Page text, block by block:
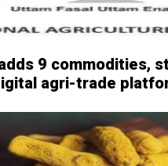
9 commodities,
agri-trade